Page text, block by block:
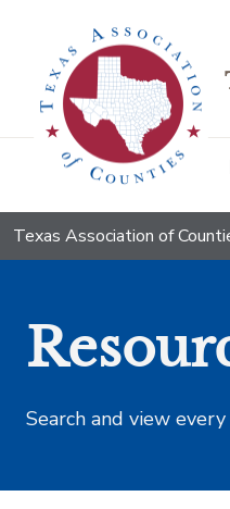
Texas Association of
Search and view